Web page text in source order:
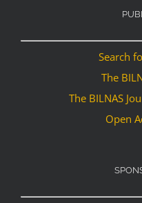
Search
The
The BILNAS
Open